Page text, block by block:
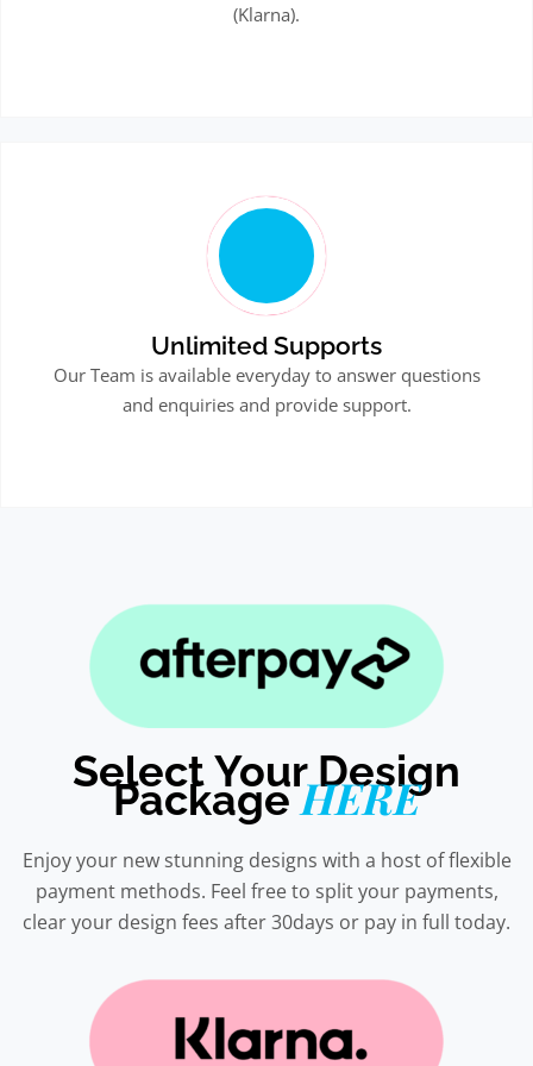
(Klarna).
Unlimited Supports
Our Team is available everyday to answer questions
and enquiries and provide support.
Select Your Design
PackageHERE
Enjoy your new stunning designs with a host of flexible
payment methods. Feel free to split your payments,
clear your design fees after 30days or pay in full today.